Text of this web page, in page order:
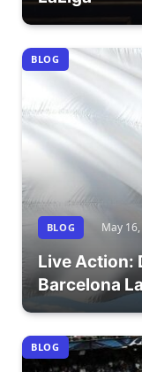
BLOG
BLOG May
Live Action:
Barcelona
BLOG